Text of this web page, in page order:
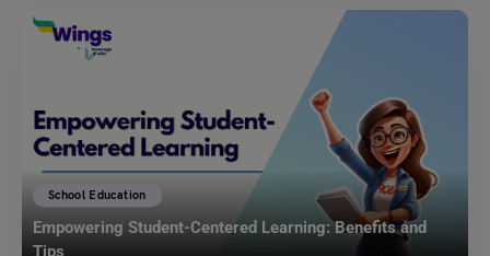
School Education
Empowering Student-Centered Learning: Benefits and